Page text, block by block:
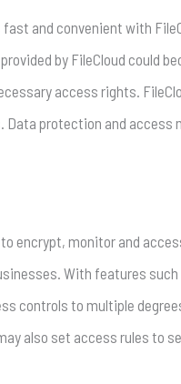
and convenient with
by FileCloud could
access rights.
protection and
to encrypt, monitor and
With features
controls to multiple
also set access rules to